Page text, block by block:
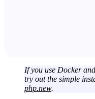
If you use Docker
try out the simple
php.new.